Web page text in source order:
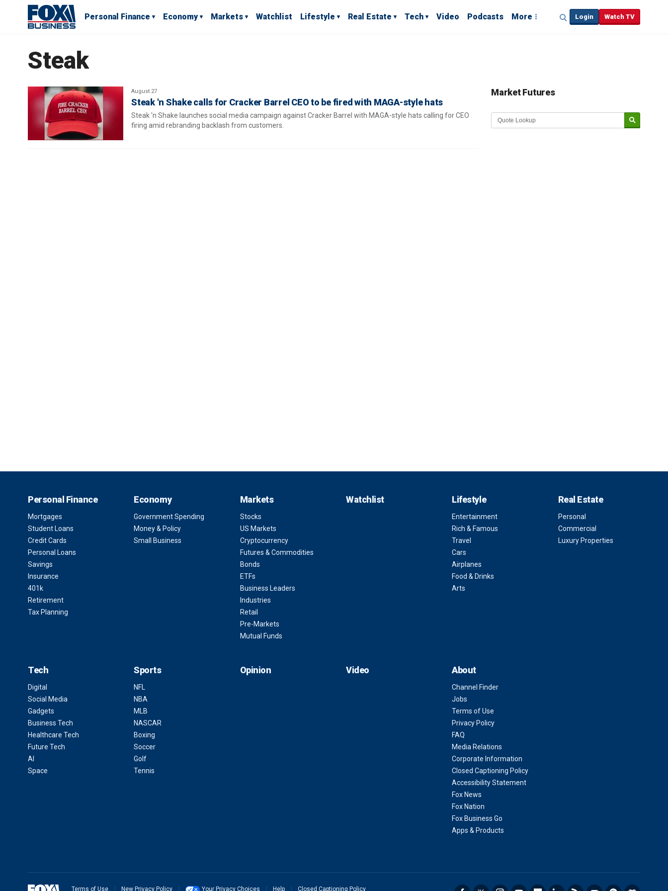
Personal Finance Economy Markets Watchlist Lifestyle Real Estate Tech Video Podcasts More Login Watch TV
Steak
August 27
Steak 'n Shake calls for Cracker Barrel CEO to be fired with MAGA-style hats
Steak 'n Shake launches social media campaign against Cracker Barrel with MAGA-style hats calling for CEO
firing amid rebranding backlash from customers.
Market Futures
Personal Finance
Mortgages
Student Loans
Credit Cards
Personal Loans
Savings
Insurance
401k
Retirement
Tax Planning
Economy
Government Spending
Money & Policy
Small Business
Markets
Stocks
US Markets
Cryptocurrency
Futures & Commodities
Bonds
ETFs
Business Leaders
Industries
Retail
Pre-Markets
Mutual Funds
Watchlist Lifestyle
Entertainment
Rich & Famous
Travel
Cars
Airplanes
Food & Drinks
Arts
Real Estate
Personal
Commercial
Luxury Properties
Tech
Digital
Social Media
Gadgets
Business Tech
Healthcare Tech
Future Tech
AI
Space
Sports
NFL
NBA
MLB
NASCAR
Boxing
Soccer
Golf
Tennis
Opinion Video About
Channel Finder
Jobs
Terms of Use
Privacy Policy
FAQ
Media Relations
Corporate Information
Closed Captioning Policy
Accessibility Statement
Fox News
Fox Nation
Fox Business Go
Apps & Products
Terms of Use New Privacy Policy Your Privacy Choices Help Closed Captioning Policy